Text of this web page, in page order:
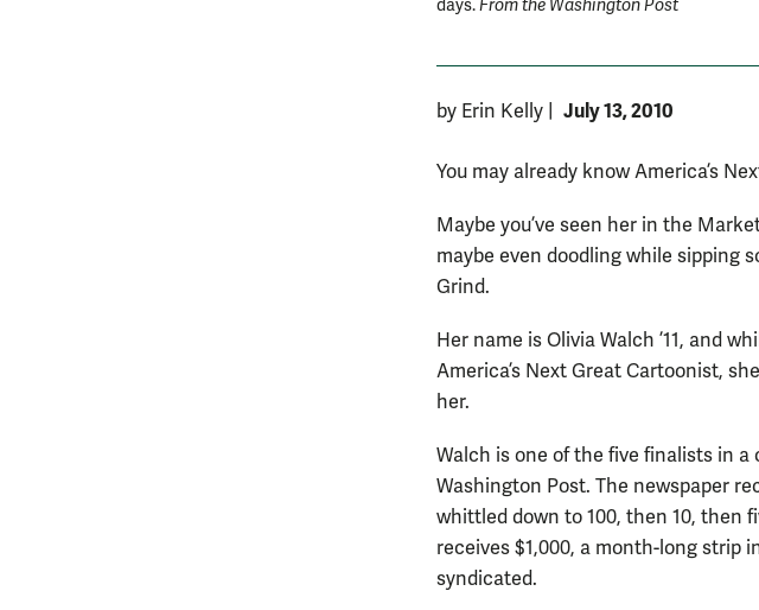
days.From the Washington Post
by Erin Kelly July 13, 2010
You may already know America’s
Maybe you’ve seen her in the
maybe even doodling while sipping
Grind.
Her name is Olivia Walch ’11, and
America’s Next Great Cartoonist,
her.
Walch is one of the five finalists in
Washington Post. The newspaper
whittled down to 100, then 10, then
receives $1,000, a month-long strip
syndicated.